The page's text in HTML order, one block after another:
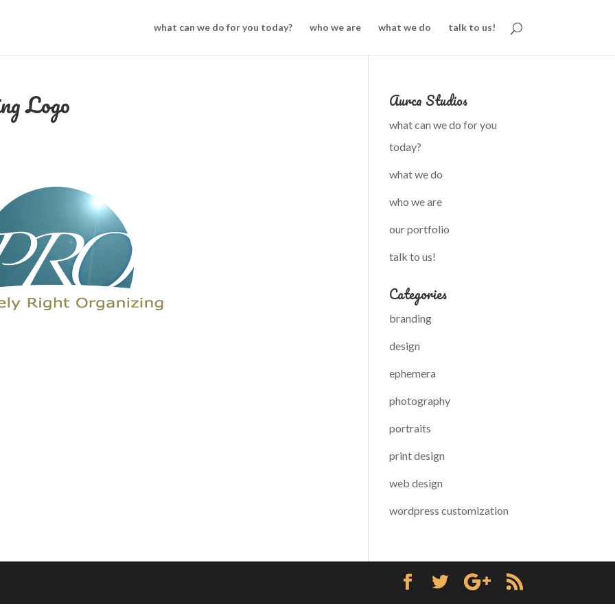
what can we do for you today? who we are what we do talk to us!
Logo Aurca Studios
what can we do for you
today?
what we do
who we are
our portfolio
talk to us!
Categories
branding
design
ephemera
photography
portraits
print design
web design
wordpress customization